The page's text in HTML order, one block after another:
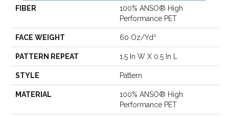
FIBER
100% ANSO® High
Performance PET
FACE WEIGHT 60 Oz/yd²
PATTERN REPEAT 1.5 In W X 0.5 In L
STYLE Pattern
MATERIAL
100% ANSO® High
Performance PET